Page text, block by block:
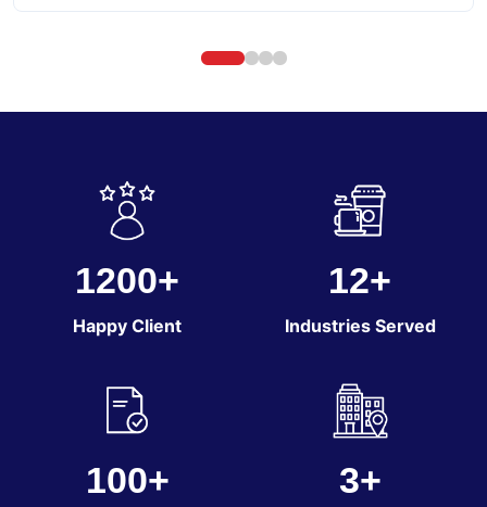
1200+
Happy Client
12+
Industries Served
100+ 3+